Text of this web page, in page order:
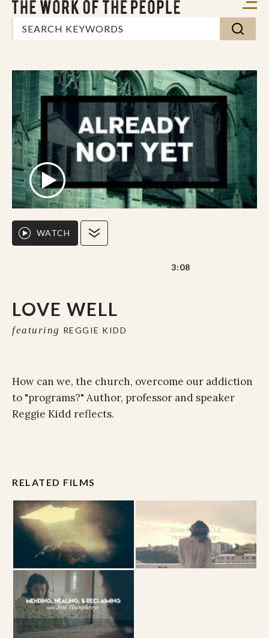
LOVE WELL
featuring REGGIE KIDD
WATCH
3:08
How can we, the church, overcome our addiction
to "programs?" Author, professor and speaker
Reggie Kidd reflects.
RELATED FILMS